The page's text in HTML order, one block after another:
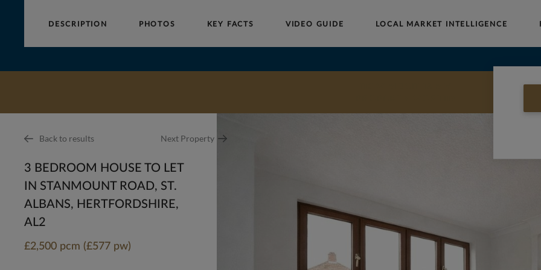
Back to results Next Property
3 BEDROOM HOUSE TO LET
IN STANMOUNT ROAD, ST.
ALBANS, HERTFORDSHIRE,
AL2
£2,500 pcm (£577 pw)
DESCRIPTION PHOTOS KEY FACTS VIDEO GUIDE LOCAL MARKET INTELLIGENCE